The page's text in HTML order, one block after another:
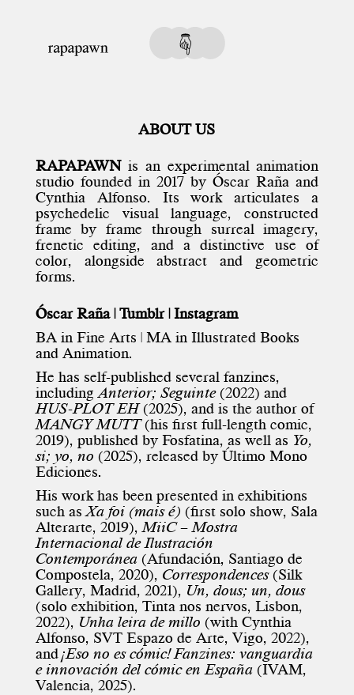
ABOUT US
RAPAPAWNis an experimental animation
studio founded in 2017 byÓscar Raña and
Cynthia Alfonso. Its work articulates a
psychedelic visual language, constructed
frame by frame through surreal imagery,
frenetic editing, and a distinctive use of
color, alongside abstract and geometric
forms.
Óscar Raña |Tumblr|Instagram
BA in Fine Arts | MA in Illustrated Books
and Animation.
He has self-published several fanzines,
including Anterior; Seguinte(2022) and
HUS-PLOT EH(2025), and is the author of
MANGY MUTT(his first full-length comic,
2019), published by Fosfatina, as well as Yo,
si; yo, no (2025), released by Último Mono
Ediciones.
His work has been presented in exhibitions
such as Xa foi (mais é) (first solo show, Sala
Alterarte, 2019), MiiC – Mostra
Internacional de Ilustración
Contemporánea(Afundación, Santiago de
Compostela, 2020), Correspondences(Silk
Gallery, Madrid, 2021), Un, dous; un, dous
(solo exhibition, Tinta nos nervos, Lisbon,
2022), Unha leira de millo (with Cynthia
Alfonso, SVT Espazo de Arte, Vigo, 2022),
and¡Eso no es cómic! Fanzines: vanguardia
e innovación del cómic en España(IVAM,
Valencia, 2025).